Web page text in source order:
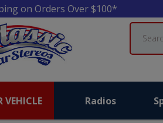
on Orders Over $100*
Search
VEHICLE Radios